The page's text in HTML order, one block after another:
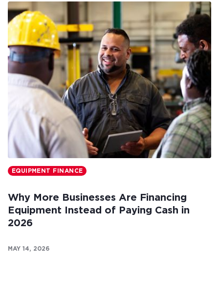
EQUIPMENT FINANCE
Why More Businesses Are Financing
Equipment Instead of Paying Cash in
2026
MAY 14, 2026